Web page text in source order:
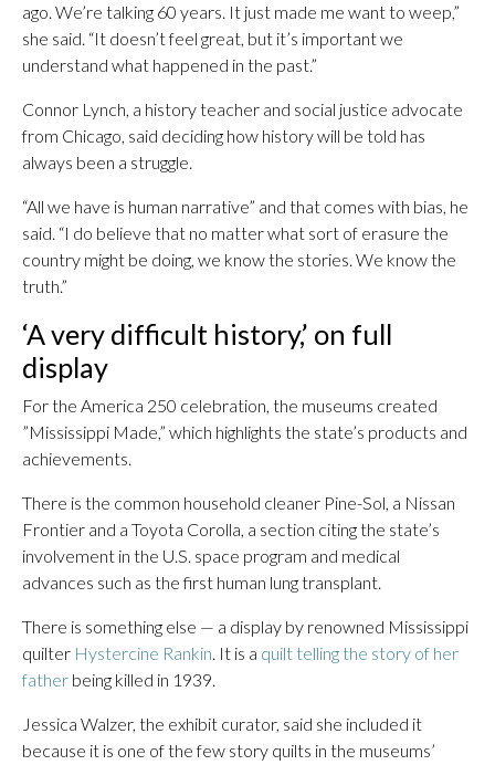
ago. We’re talking 60 years. It just made me want to weep,”
she said. “It doesn’t feel great, but it’s important we
understand what happened in the past.”
Connor Lynch, a history teacher and social justice advocate
from Chicago, said deciding how history will be told has
always been a struggle.
“All we have is human narrative” and that comes with bias, he
said. “I do believe that no matter what sort of erasure the
country might be doing, we know the stories. We know the
truth.”
‘A very difficult history,’ on full
display
For the America 250 celebration, the museums created
”Mississippi Made,” which highlights the state’s products and
achievements.
There is the common household cleaner Pine-Sol, a Nissan
Frontier and a Toyota Corolla, a section citing the state’s
involvement in the U.S. space program and medical
advances such as the first human lung transplant.
There is something else — a display by renowned Mississippi
quilter Hystercine Rankin. It is a quilt telling the story of her
father being killed in 1939.
Jessica Walzer, the exhibit curator, said she included it
because it is one of the few story quilts in the museums’